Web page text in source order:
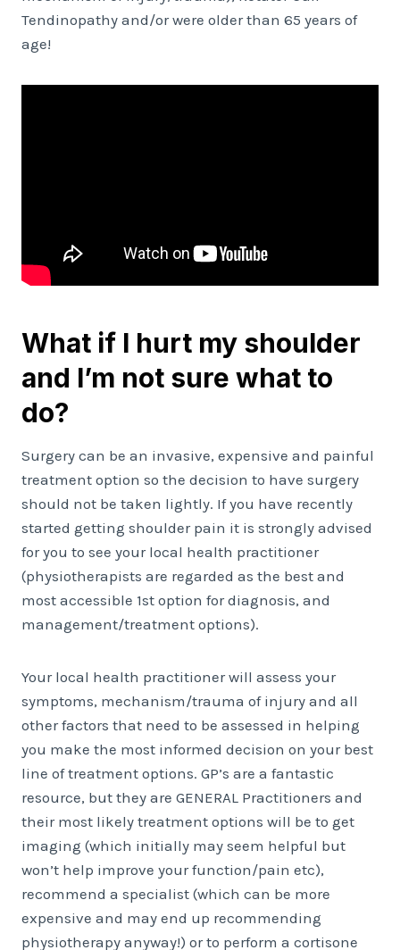
Tendinopathy and/or were older than 65 years of
age!
What if I hurt my shoulder
and I’m not sure what to
do?
Surgery can be an invasive, expensive and painful
treatment option so the decision to have surgery
should not be taken lightly. If you have recently
started getting shoulder pain it is strongly advised
for you to see your local health practitioner
(physiotherapists are regarded as the best and
most accessible 1st option for diagnosis, and
management/treatment options).
Your local health practitioner will assess your
symptoms, mechanism/trauma of injury and all
other factors that need to be assessed in helping
you make the most informed decision on your best
line of treatment options. GP’s are a fantastic
resource, but they are GENERAL Practitioners and
their most likely treatment options will be to get
imaging (which initially may seem helpful but
won’t help improve your function/pain etc),
recommend a specialist (which can be more
expensive and may end up recommending
physiotherapy anyway!) or to perform a cortisone